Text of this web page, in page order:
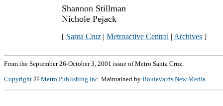
Shannon Stillman
Nichole Pejack
[ Santa Cruz | Metroactive Central | Archives ]
From the September 26-October 3, 2001 issue of Metro Santa Cruz.
Copyright © Metro Publishing Inc. Maintained by Boulevards New Media.